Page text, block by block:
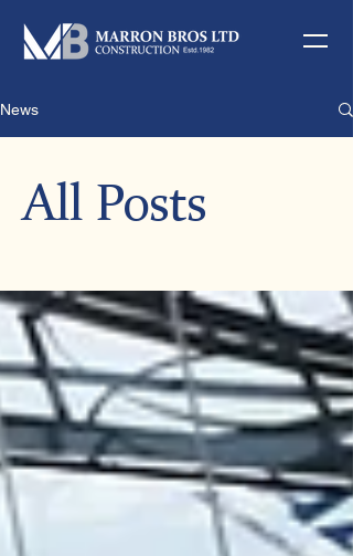
News
All Posts